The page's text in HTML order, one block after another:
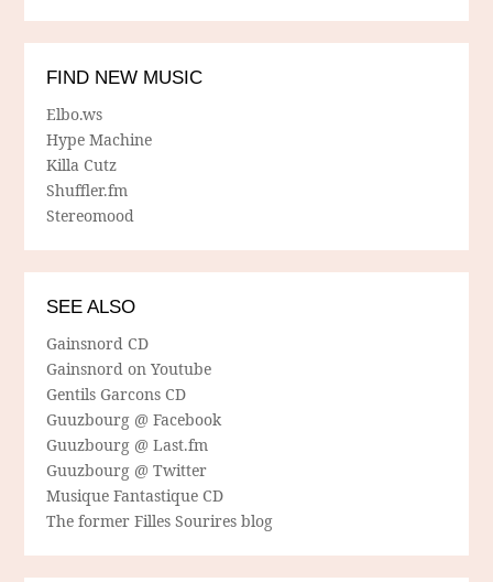
FIND NEW MUSIC
Elbo.ws
Hype Machine
Killa Cutz
Shuffler.fm
Stereomood
SEE ALSO
Gainsnord CD
Gainsnord on Youtube
Gentils Garcons CD
Guuzbourg @ Facebook
Guuzbourg @ Last.fm
Guuzbourg @ Twitter
Musique Fantastique CD
The former Filles Sourires blog